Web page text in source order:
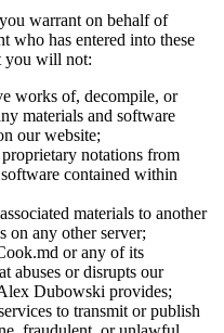
warrant on behalf of
who has entered into these
you will not:
works of, decompile, or
materials and software
our website;
notations from
contained within
materials to another
on any other server;
or any of its
abuses or disrupts our
Dubowski provides;
to transmit or publish